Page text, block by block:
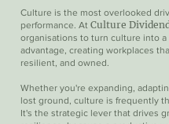
Culture is the most overlooked
performance. At Culture
organisations to turn culture into a
advantage, creating workplaces
resilient, and owned.​
Whether you're expanding,
lost ground, culture is frequently
It's the strategic lever that drives